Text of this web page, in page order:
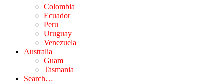
Colombia
Ecuador
Peru
Uruguay
Venezuela
Australia
Guam
Tasmania
Search…